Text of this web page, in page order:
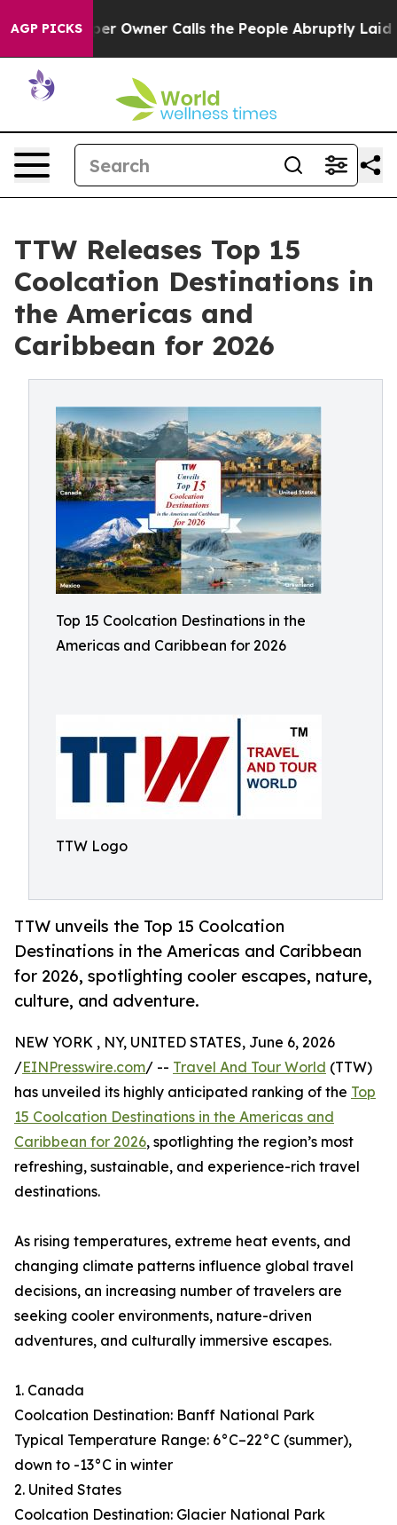
AGP PICKSCalls the People Abruptly Laid off “Simply a
TTW Releases Top 15
Coolcation Destinations in
the Americas and
Caribbean for 2026
Top 15 Coolcation Destinations in the
Americas and Caribbean for 2026
TTW Logo
TTW unveils the Top 15 Coolcation
Destinations in the Americas and Caribbean
for 2026, spotlighting cooler escapes, nature,
culture, and adventure.
NEW YORK , NY, UNITED STATES, June 6, 2026
/EINPresswire.com/ -- Travel And Tour World (TTW)
has unveiled its highly anticipated ranking of the Top
15 Coolcation Destinations in the Americas and
Caribbean for 2026, spotlighting the region’s most
refreshing, sustainable, and experience-rich travel
destinations.
As rising temperatures, extreme heat events, and
changing climate patterns influence global travel
decisions, an increasing number of travelers are
seeking cooler environments, nature-driven
adventures, and culturally immersive escapes.
1. Canada
Coolcation Destination: Banff National Park
Typical Temperature Range: 6°C–22°C (summer),
down to -13°C in winter
2. United States
Coolcation Destination: Glacier National Park